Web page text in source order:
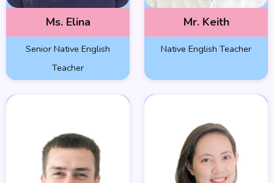
Ms. Elina
Senior Native English
Teacher
Mr. Keith
Native English Teacher